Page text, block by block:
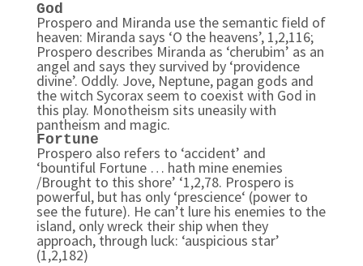
God
Prospero and Miranda use the semantic field of
heaven: Miranda says ‘O the heavens’, 1,2,116;
Prospero describes Miranda as ‘cherubim’ as an
angel and says they survived by ‘providence
divine’. Oddly. Jove, Neptune, pagan gods and
the witch Sycorax seem to coexist with God in
this play. Monotheism sits uneasily with
pantheism and magic.
Fortune
Prospero also refers to ‘accident’ and
‘bountiful Fortune … hath mine enemies
/Brought to this shore’ ‘1,2,78. Prospero is
powerful, but has only ‘prescience‘ (power to
see the future). He can’t lure his enemies to the
island, only wreck their ship when they
approach, through luck: ‘auspicious star’
(1,2,182)